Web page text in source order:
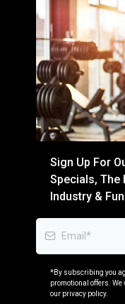
Sign Up For
Specials, The
Industry &
*By subscribing you
promotional offers.
our privacy policy.